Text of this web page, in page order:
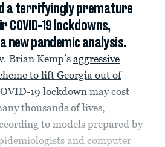
a terrifyingly premature
COVID-19 lockdowns,
new pandemic analysis.
Brian Kemp’s aggressive
to lift Georgia out of
19 lockdown may cost
thousands of lives,
to models prepared by
and computer